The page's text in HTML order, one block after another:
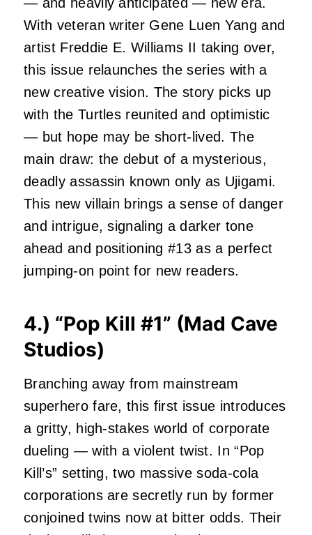
With veteran writer Gene Luen Yang and
artist Freddie E. Williams II taking over,
this issue relaunches the series with a
new creative vision. The story picks up
with the Turtles reunited and optimistic
— but hope may be short-lived. The
main draw: the debut of a mysterious,
deadly assassin known only as Ujigami.
This new villain brings a sense of danger
and intrigue, signaling a darker tone
ahead and positioning #13 as a perfect
jumping-on point for new readers.
4.) “Pop Kill #1” (Mad Cave
Studios)
Branching away from mainstream
superhero fare, this first issue introduces
a gritty, high‑stakes world of corporate
dueling — with a violent twist. In “Pop
Kill’s” setting, two massive soda‑cola
corporations are secretly run by former
conjoined twins now at bitter odds. Their